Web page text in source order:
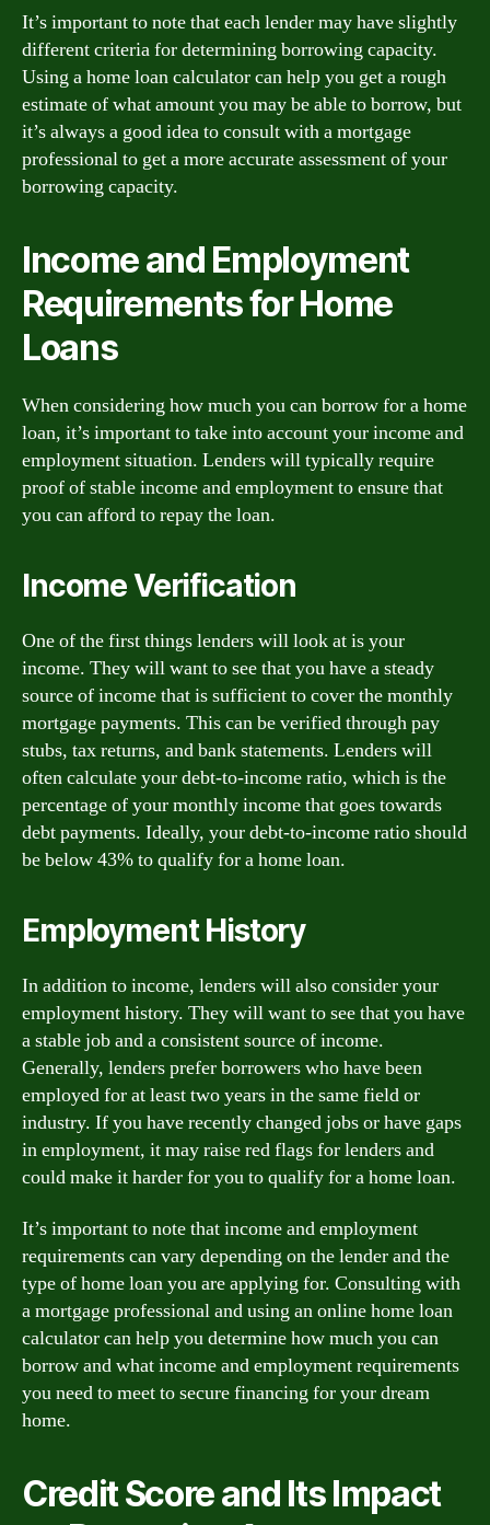
It’s important to note that each lender may have slightly
different criteria for determining borrowing capacity.
Using a home loan calculator can help you get a rough
estimate of what amount you may be able to borrow, but
it’s always a good idea to consult with a mortgage
professional to get a more accurate assessment of your
borrowing capacity.
Income and Employment
Requirements for Home
Loans
When considering how much you can borrow for a home
loan, it’s important to take into account your income and
employment situation. Lenders will typically require
proof of stable income and employment to ensure that
you can afford to repay the loan.
Income Verification
One of the first things lenders will look at is your
income. They will want to see that you have a steady
source of income that is sufficient to cover the monthly
mortgage payments. This can be verified through pay
stubs, tax returns, and bank statements. Lenders will
often calculate your debt-to-income ratio, which is the
percentage of your monthly income that goes towards
debt payments. Ideally, your debt-to-income ratio should
be below 43% to qualify for a home loan.
Employment History
In addition to income, lenders will also consider your
employment history. They will want to see that you have
a stable job and a consistent source of income.
Generally, lenders prefer borrowers who have been
employed for at least two years in the same field or
industry. If you have recently changed jobs or have gaps
in employment, it may raise red flags for lenders and
could make it harder for you to qualify for a home loan.
It’s important to note that income and employment
requirements can vary depending on the lender and the
type of home loan you are applying for. Consulting with
a mortgage professional and using an online home loan
calculator can help you determine how much you can
borrow and what income and employment requirements
you need to meet to secure financing for your dream
home.
Credit Score and Its Impact